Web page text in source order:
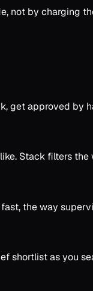
not by
approved by
Stack filters
the way
shortlist as you